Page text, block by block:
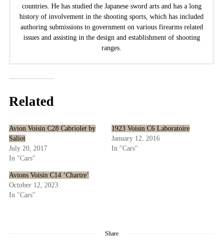
countries. He has studied the Japanese sword arts and has a long
history of involvement in the shooting sports, which has included
authoring submissions to government on various firearms related
issues and assisting in the design and establishment of shooting
ranges.
Related
Avion Voisin C28 Cabriolet by
Saliot
July 20, 2017
In "Cars"
1923 Voisin C6 Laboratoire
January 12, 2016
In "Cars"
Avions Voisin C14 ‘Chartre’
October 12, 2023
In "Cars"
Share